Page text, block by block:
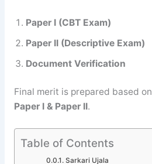
Paper I (CBT Exam)
Paper II (Descriptive Exam)
Document Verification
Final merit is prepared based on
Paper I & Paper II.
Table of Contents
Sarkari Ujala